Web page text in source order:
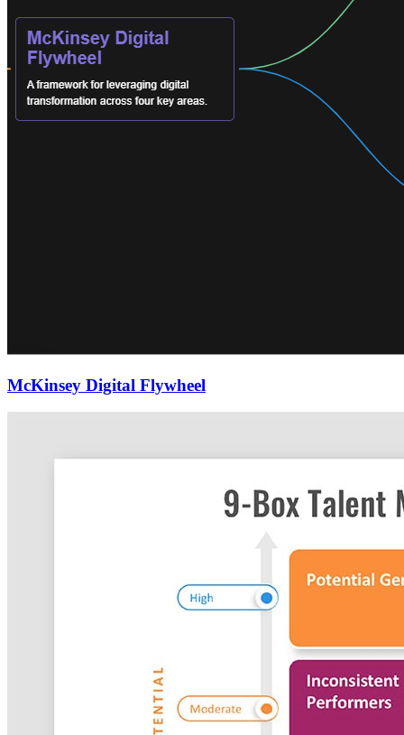
McKinsey Digital Flywheel